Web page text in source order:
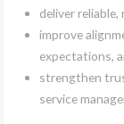
deliver
improve
expectations,
strengthen
service